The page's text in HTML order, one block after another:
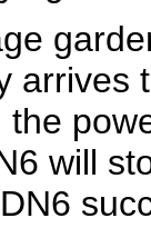
arrives
will